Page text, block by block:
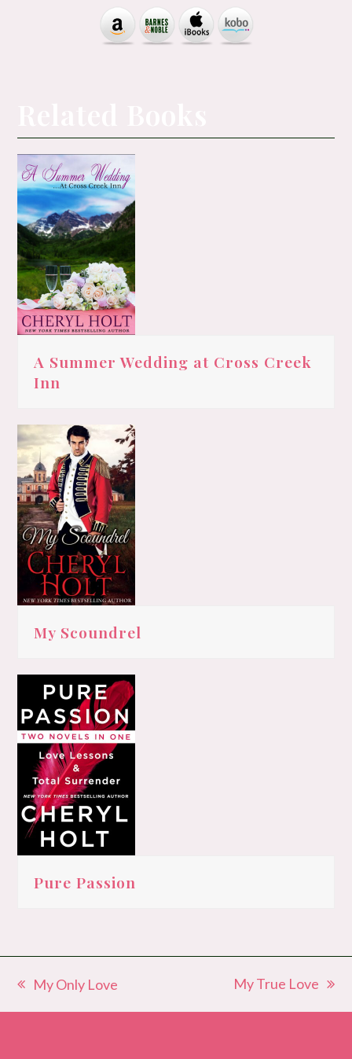
A Summer Wedding at Cross Creek
Inn
My Scoundrel
Pure Passion
previous
post:
My Only Love
next
post:
My True Love